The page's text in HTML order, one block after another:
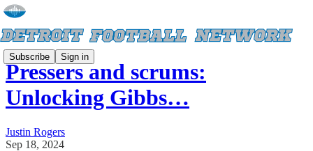
Subscribe Sign in
Pressers and scrums:
Unlocking Gibbs…
Justin Rogers
Sep 18, 2024